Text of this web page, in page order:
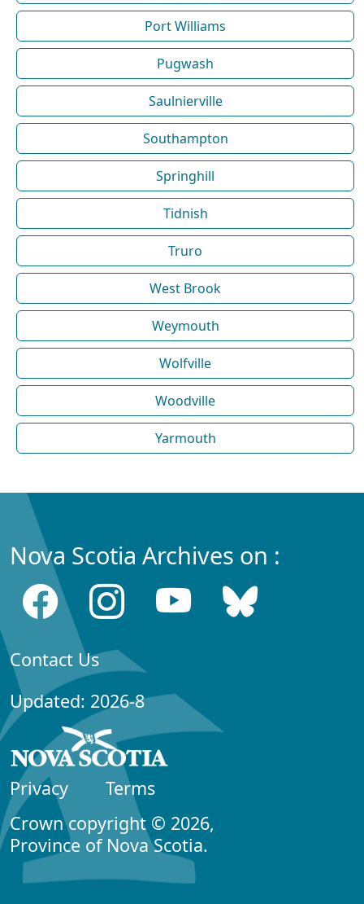
Port Williams
Pugwash
Saulnierville
Southampton
Springhill
Tidnish
Truro
West Brook
Weymouth
Wolfville
Woodville
Yarmouth
Nova Scotia Archives on :
Contact Us
Updated: 2026-8
Privacy
Terms
Crown copyright © 2026,
Province of Nova Scotia.